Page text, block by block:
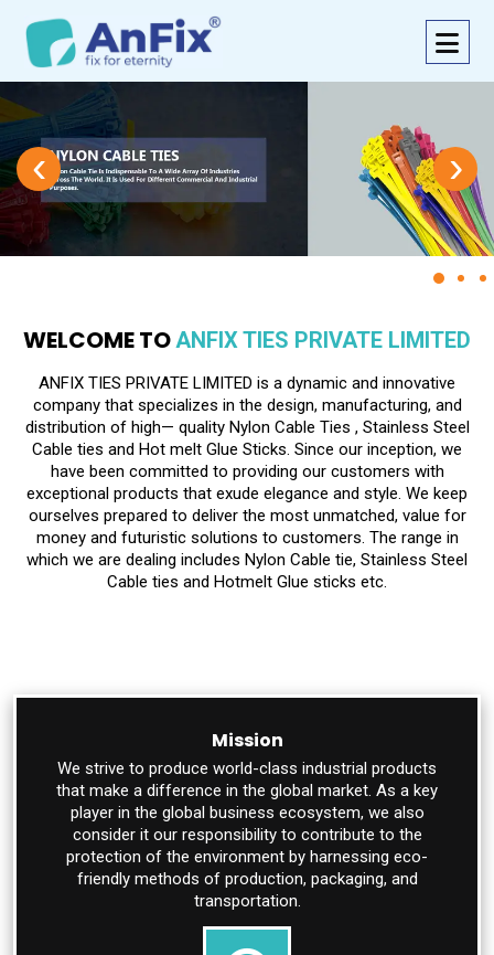
‹ ›
WELCOME TO ANFIX TIES PRIVATE LIMITED
ANFIX TIES PRIVATE LIMITED is a dynamic and innovative
company that specializes in the design, manufacturing, and
distribution of high— quality Nylon Cable Ties , Stainless Steel
Cable ties and Hot melt Glue Sticks. Since our inception, we
have been committed to providing our customers with
exceptional products that exude elegance and style. We keep
ourselves prepared to deliver the most unmatched, value for
money and futuristic solutions to customers. The range in
which we are dealing includes Nylon Cable tie, Stainless Steel
Cable ties and Hotmelt Glue sticks etc.
Mission
We strive to produce world-class industrial products
that make a difference in the global market. As a key
player in the global business ecosystem, we also
consider it our responsibility to contribute to the
protection of the environment by harnessing eco-
friendly methods of production, packaging, and
transportation.